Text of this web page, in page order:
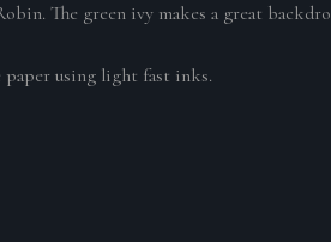
The green ivy makes a great
using light fast inks.